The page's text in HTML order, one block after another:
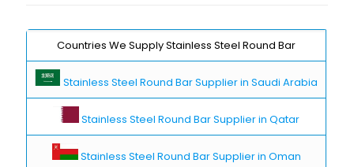
Countries We Supply Stainless Steel Round Bar
Stainless Steel Round Bar Supplier in Saudi Arabia
Stainless Steel Round Bar Supplier in Qatar
Stainless Steel Round Bar Supplier in Oman